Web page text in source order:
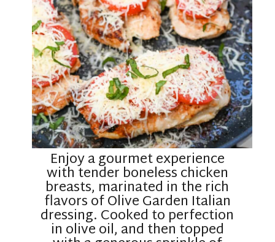
Enjoy a gourmet experience
with tender boneless chicken
breasts, marinated in the rich
flavors of Olive Garden Italian
dressing. Cooked to perfection
in olive oil, and then topped